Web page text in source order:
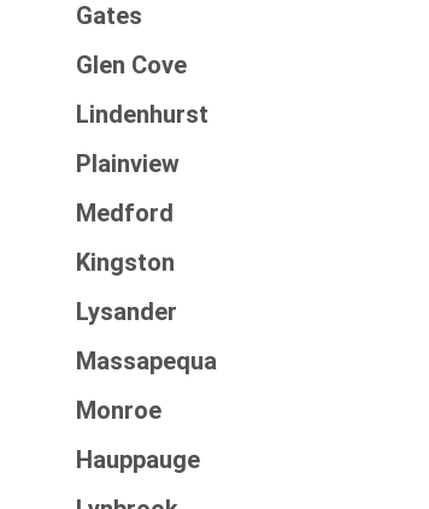
Gates
Glen Cove
Lindenhurst
Plainview
Medford
Kingston
Lysander
Massapequa
Monroe
Hauppauge